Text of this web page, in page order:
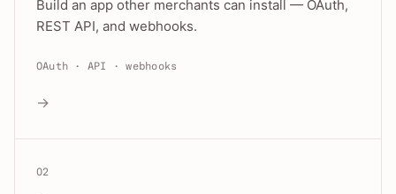
Build an app other merchants can install — OAuth,
REST API, and webhooks.
OAuth · API · webhooks
→
02